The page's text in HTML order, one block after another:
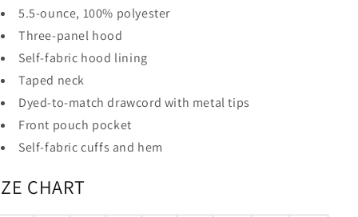
5.5-ounce, 100% polyester
Three-panel hood
Self-fabric hood lining
Taped neck
Dyed-to-match drawcord with metal tips
Front pouch pocket
Self-fabric cuffs and hem
CHART